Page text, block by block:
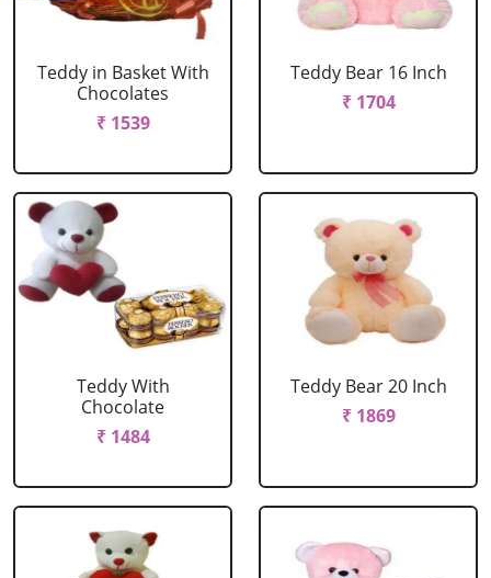
Teddy in Basket With
Chocolates
₹ 1539
Teddy Bear 16 Inch
₹ 1704
Teddy With
Chocolate
₹ 1484
Teddy Bear 20 Inch
₹ 1869